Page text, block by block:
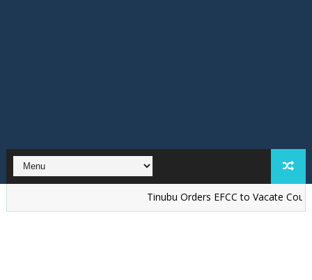
Tinubu Orders EFCC to Vacate Court Order